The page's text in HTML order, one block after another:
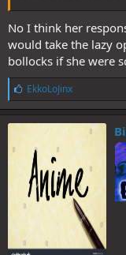
tho she fails every
okayish. i wont
mimicking the
No I think her
would take the lazy
bollocks if she were
L
i
k
e
s
EkkoLoJinx